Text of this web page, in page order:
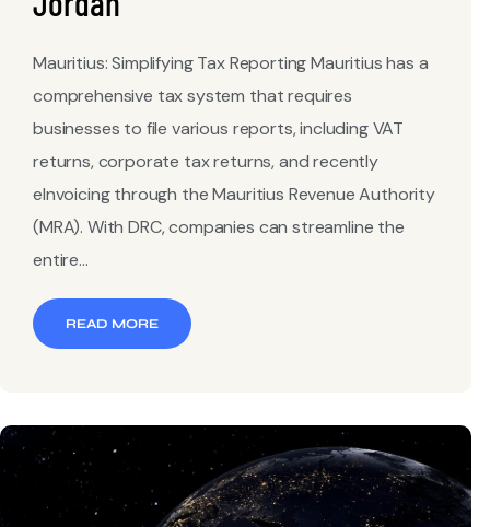
Mauritius: Simplifying Tax Reporting Mauritius has a
comprehensive tax system that requires
businesses to file various reports, including VAT
returns, corporate tax returns, and recently
eInvoicing through the Mauritius Revenue Authority
(MRA). With DRC, companies can streamline the
entire...
READ MORE